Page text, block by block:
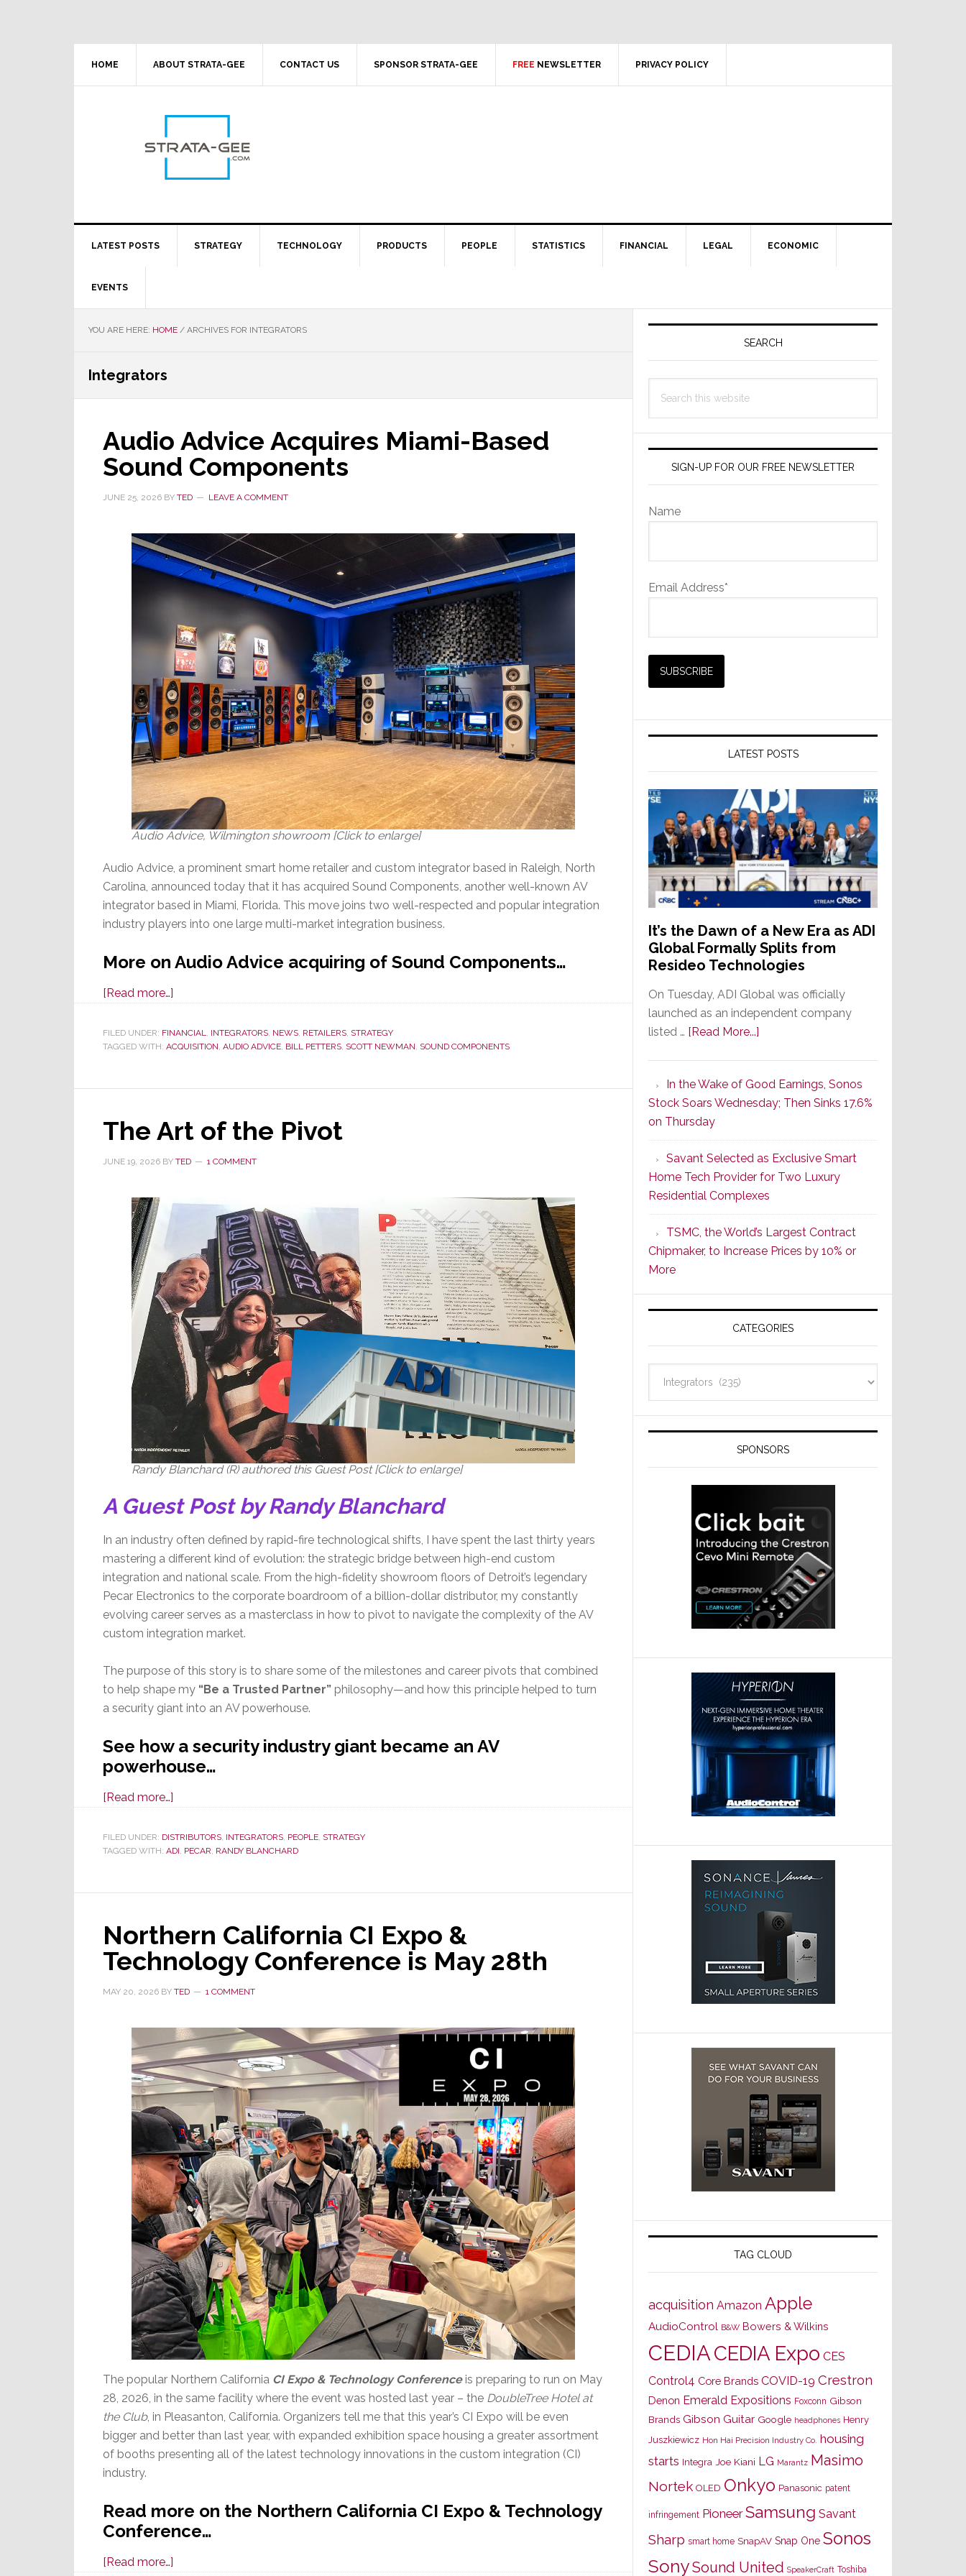
HOME ABOUT STRATA-GEE CONTACT US SPONSOR STRATA-GEE FREE NEWSLETTER PRIVACY POLICY
LATEST POSTS STRATEGY TECHNOLOGY PRODUCTS PEOPLE STATISTICS FINANCIAL LEGAL ECONOMIC
EVENTS
YOU ARE HERE: HOME / ARCHIVES FOR INTEGRATORS
Integrators
Audio Advice Acquires Miami-Based
Sound Components
JUNE 25, 2026 BY TED LEAVE A COMMENT
Audio Advice, Wilmington showroom [Click to enlarge]
Audio Advice, a prominent smart home retailer and custom integrator based in Raleigh, North
Carolina, announced today that it has acquired Sound Components, another well-known AV
integrator based in Miami, Florida. This move joins two well-respected and popular integration
industry players into one large multi-market integration business.
More on Audio Advice acquiring of Sound Components…
[Read more…]
Advice
Acquires
Based
Components
FILED UNDER: FINANCIAL INTEGRATORS NEWS RETAILERS STRATEGY
TAGGED WITH: ACQUISITION AUDIO ADVICE BILL PETTERS SCOTT NEWMAN SOUND COMPONENTS
The Art of the Pivot
JUNE 19, 2026 BY TED 1 COMMENT
Randy Blanchard (R) authored this Guest Post [Click to enlarge]
A Guest Post by Randy Blanchard
In an industry often defined by rapid-fire technological shifts, I have spent the last thirty years
mastering a different kind of evolution: the strategic bridge between high-end custom
integration and national scale. From the high-fidelity showroom floors of Detroit’s legendary
Pecar Electronics to the corporate boardroom of a billion-dollar distributor, my constantly
evolving career serves as a masterclass in how to pivot to navigate the complexity of the AV
custom integration market.
The purpose of this story is to share some of the milestones and career pivots that combined
to help shape my “Be a Trusted Partner” philosophy—and how this principle helped to turn
a security giant into an AV powerhouse.
See how a security industry giant became an AV
powerhouse…
[Read more…]
Art
of
Pivot
FILED UNDER: DISTRIBUTORS INTEGRATORS PEOPLE STRATEGY
TAGGED WITH: ADI PECAR RANDY BLANCHARD
Northern California CI Expo &
Technology Conference is May 28th
MAY 20, 2026 BY TED 1 COMMENT
The popular Northern California CI Expo & Technology Conferenceis preparing to run on May
28, 2026, in the same facility where the event was hosted last year – the DoubleTree Hotel at
the Club, in Pleasanton, California. Organizers tell me that this year’s CI Expo will be even
bigger and better than last year, with expanded exhibition space housing a greater assortment
of booths presenting all of the latest technology innovations in the custom integration (CI)
industry.
Read more on the Northern California CI Expo & Technology
Conference…
[Read more…]
Primary
SEARCH
this
SIGN-UP FOR OUR FREE NEWSLETTER
Name
Email Address*
LATEST POSTS
It’s the Dawn of a New Era as ADI
Global Formally Splits from
Resideo Technologies
On Tuesday, ADI Global was officially
launched as an independent company
listed … [Read More...]
Dawn
of
New
Era
as
ADI
Global
Formally
Splits
Resideo
Technologies
In the Wake of Good Earnings, Sonos
Stock Soars Wednesday; Then Sinks 17.6%
on Thursday
Savant Selected as Exclusive Smart
Home Tech Provider for Two Luxury
Residential Complexes
TSMC, the World’s Largest Contract
Chipmaker, to Increase Prices by 10% or
More
CATEGORIES
SPONSORS
TAG CLOUD
acquisition Amazon Apple
AudioControl B&W Bowers & Wilkins
CEDIACEDIA Expo CES
Control4 Core Brands COVID-19 Crestron
Denon Emerald Expositions Foxconn Gibson
Brands Gibson Guitar Google headphones Henry
Juszkiewicz Hon Hai Precision Industry Co. housing
starts Integra Joe Kiani LG Marantz Masimo
Nortek OLED Onkyo Panasonic patent
infringement Pioneer Samsung Savant
Sharp smart home SnapAV Snap One Sonos
SonySound United SpeakerCraft Toshiba